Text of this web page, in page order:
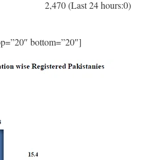
2,470 (Last 24 hours:0)
bottom=”20″]